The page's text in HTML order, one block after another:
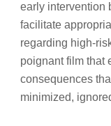
early intervention
facilitate
regarding high-
poignant film that
consequences
minimized,